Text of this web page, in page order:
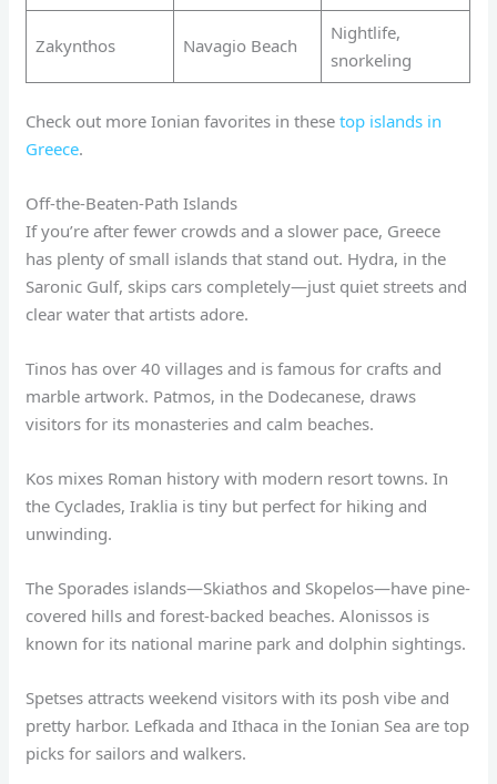
Zakynthos Navagio Beach
Nightlife,
snorkeling
Check out more Ionian favorites in thesetop islands in
Greece.
Off-the-Beaten-Path Islands
If you’re after fewer crowds and a slower pace, Greece
has plenty of small islands that stand out. Hydra, in the
Saronic Gulf, skips cars completely—just quiet streets and
clear water that artists adore.
Tinos has over 40 villages and is famous for crafts and
marble artwork. Patmos, in the Dodecanese, draws
visitors for its monasteries and calm beaches.
Kos mixes Roman history with modern resort towns. In
the Cyclades, Iraklia is tiny but perfect for hiking and
unwinding.
The Sporades islands—Skiathos and Skopelos—have pine-
covered hills and forest-backed beaches. Alonissos is
known for its national marine park and dolphin sightings.
Spetses attracts weekend visitors with its posh vibe and
pretty harbor. Lefkada and Ithaca in the Ionian Sea are top
picks for sailors and walkers.